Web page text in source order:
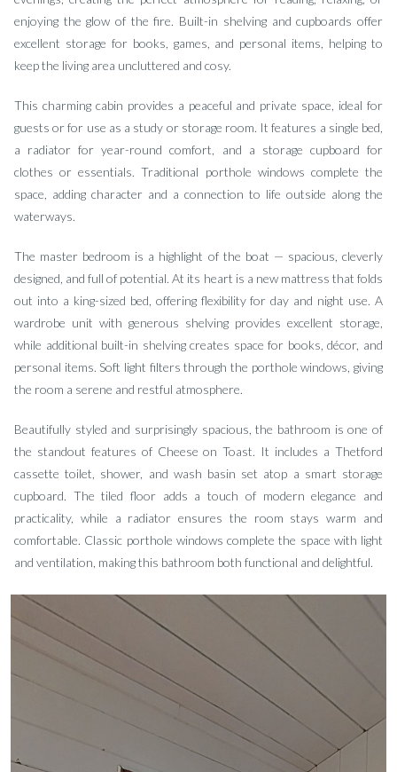
enjoying the glow of the fire. Built-in shelving and cupboards offer
excellent storage for books, games, and personal items, helping to
keep the living area uncluttered and cosy.
This charming cabin provides a peaceful and private space, ideal for
guests or for use as a study or storage room. It features a single bed,
a radiator for year-round comfort, and a storage cupboard for
clothes or essentials. Traditional porthole windows complete the
space, adding character and a connection to life outside along the
waterways.
The master bedroom is a highlight of the boat — spacious, cleverly
designed, and full of potential. At its heart is a new mattress that folds
out into a king-sized bed, offering flexibility for day and night use. A
wardrobe unit with generous shelving provides excellent storage,
while additional built-in shelving creates space for books, décor, and
personal items. Soft light filters through the porthole windows, giving
the room a serene and restful atmosphere.
Beautifully styled and surprisingly spacious, the bathroom is one of
the standout features of Cheese on Toast. It includes a Thetford
cassette toilet, shower, and wash basin set atop a smart storage
cupboard. The tiled floor adds a touch of modern elegance and
practicality, while a radiator ensures the room stays warm and
comfortable. Classic porthole windows complete the space with light
and ventilation, making this bathroom both functional and delightful.